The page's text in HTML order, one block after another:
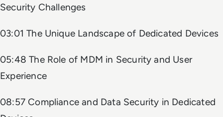
Security Challenges
03:01 The Unique Landscape of Dedicated Devices
05:48 The Role of MDM in Security and User
Experience
08:57 Compliance and Data Security in Dedicated